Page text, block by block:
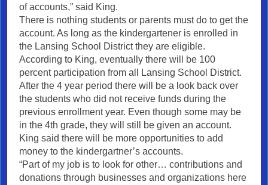
of accounts,” said King.
There is nothing students or parents must do to get the
account. As long as the kindergartener is enrolled in
the Lansing School District they are eligible.
According to King, eventually there will be 100
percent participation from all Lansing School District.
After the 4 year period there will be a look back over
the students who did not receive funds during the
previous enrollment year. Even though some may be
in the 4th grade, they will still be given an account.
King said there will be more opportunities to add
money to the kindergartner’s accounts.
“Part of my job is to look for other… contributions and
donations through businesses and organizations here